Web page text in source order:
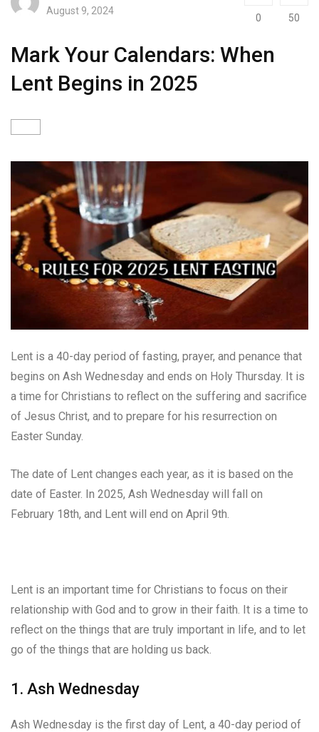
August 9, 2024
0 50
Mark Your Calendars: When
Lent Begins in 2025
Lent is a 40-day period of fasting, prayer, and penance that
begins on Ash Wednesday and ends on Holy Thursday. It is
a time for Christians to reflect on the suffering and sacrifice
of Jesus Christ, and to prepare for his resurrection on
Easter Sunday.
The date of Lent changes each year, as it is based on the
date of Easter. In 2025, Ash Wednesday will fall on
February 18th, and Lent will end on April 9th.
Lent is an important time for Christians to focus on their
relationship with God and to grow in their faith. It is a time to
reflect on the things that are truly important in life, and to let
go of the things that are holding us back.
1. Ash Wednesday
Ash Wednesday is the first day of Lent, a 40-day period of